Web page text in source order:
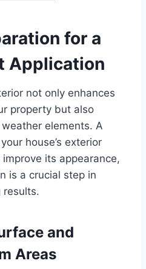
for a
Application
not only enhances
property but also
elements. A
house’s exterior
its appearance,
is a crucial step in
results.
and
Areas